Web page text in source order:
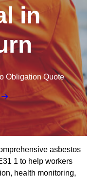
in
Obligation Quote
asbestos
1 to help workers
health monitoring,